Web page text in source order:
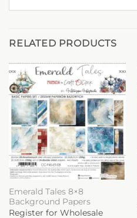
RELATED PRODUCTS
Emerald Tales 8×8
Background Papers
Register for Wholesale